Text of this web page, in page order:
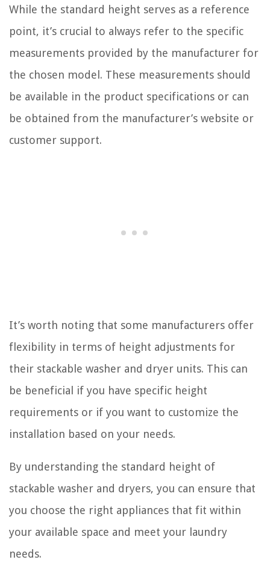
While the standard height serves as a reference
point, it’s crucial to always refer to the specific
measurements provided by the manufacturer for
the chosen model. These measurements should
be available in the product specifications or can
be obtained from the manufacturer’s website or
customer support.
It’s worth noting that some manufacturers offer
flexibility in terms of height adjustments for
their stackable washer and dryer units. This can
be beneficial if you have specific height
requirements or if you want to customize the
installation based on your needs.
By understanding the standard height of
stackable washer and dryers, you can ensure that
you choose the right appliances that fit within
your available space and meet your laundry
needs.